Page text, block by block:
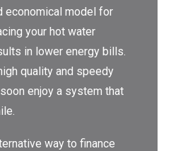
economical model for
your hot water
in lower energy bills.
quality and speedy
enjoy a system that
way to finance